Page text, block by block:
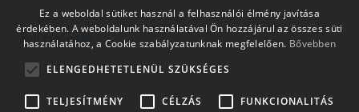
UP NEXT
Poli csoportok
ENGLISH
Ez a weboldal sütiket használ a felhasználói élmény javítása
érdekében. A weboldalunk használatával Ön hozzájárul az összes süti
használatához, a Cookie szabályzatunknak megfelelően. Bővebben
ELENGEDHETETLENÜL SZÜKSÉGES
TELJESÍTMÉNY CÉLZÁS FUNKCIONALITÁS